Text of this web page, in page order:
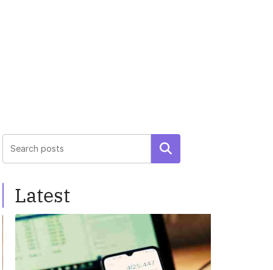
Search
Latest